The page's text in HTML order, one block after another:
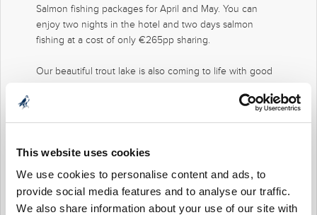
This website uses cookies
We use cookies to personalise content and ads, to
provide social media features and to analyse our traffic.
We also share information about your use of our site with
Salmon fishing packages for April and May. You can
enjoy two nights in the hotel and two days salmon
fishing at a cost of only €265pp sharing.
Our beautiful trout lake is also coming to life with good
nymphs and dry flies fished on floating lines will be the
The team at Mount Falcon can arrange trout fishing
We look forward to hearing from you.